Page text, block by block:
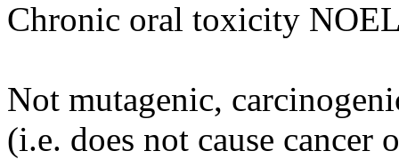
Chronic oral toxicity
Not mutagenic,
(i.e. does not cause